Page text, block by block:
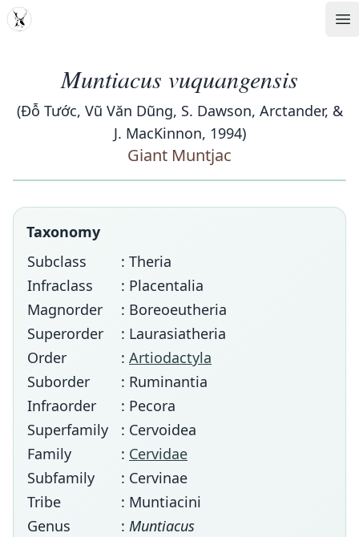
MDD
Muntiacus vuquangensis
(Đỗ Tước, Vũ Văn Dũng, S. Dawson, Arctander, &
J. MacKinnon, 1994)
Giant Muntjac
Taxonomy
Subclass
: Theria
Infraclass
: Placentalia
Magnorder
: Boreoeutheria
Superorder
: Laurasiatheria
Order
: Artiodactyla
Suborder
: Ruminantia
Infraorder
: Pecora
Superfamily
: Cervoidea
Family
: Cervidae
Subfamily
: Cervinae
Tribe
: Muntiacini
Genus
: Muntiacus